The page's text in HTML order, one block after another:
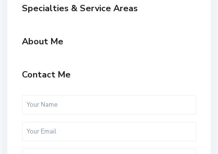
Specialties & Service Areas
About Me
Contact Me